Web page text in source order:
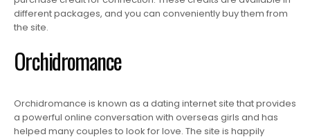
different packages, and you can conveniently buy them from
the site.
Orchidromance
Orchidromance is known as a dating internet site that provides
a powerful online conversation with overseas girls and has
helped many couples to look for love. The site is happily